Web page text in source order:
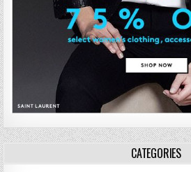
CATEGORIES